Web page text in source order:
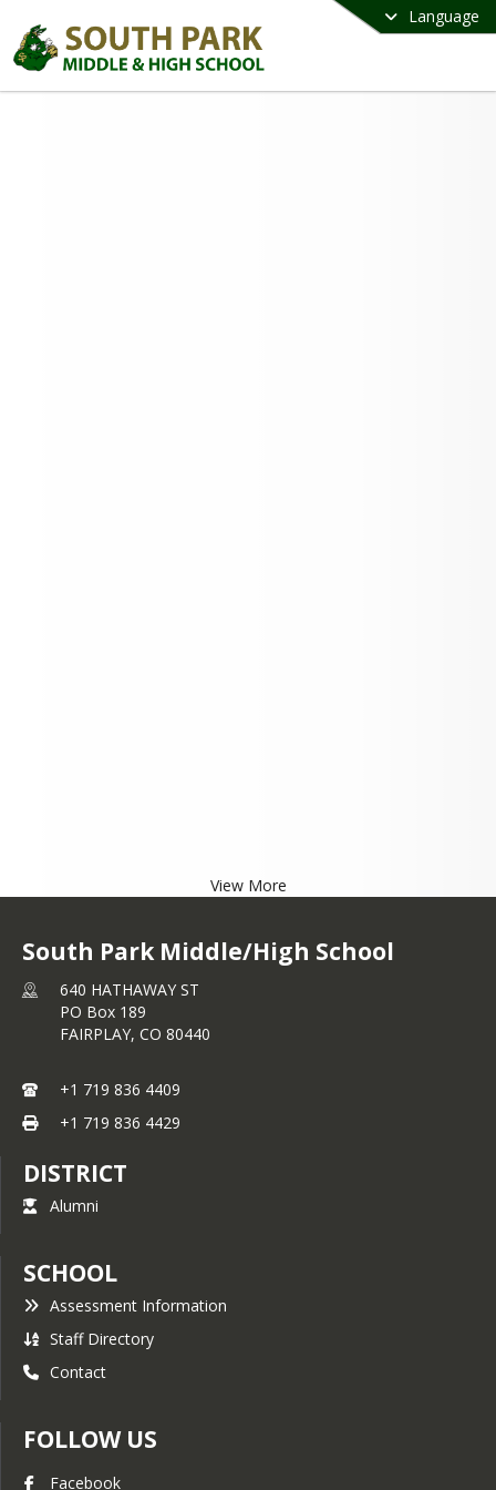
Language
View More
South Park Middle/High School
640 HATHAWAY ST
PO Box 189
FAIRPLAY, CO 80440
+1 719 836 4409
+1 719 836 4429
DISTRICT
Alumni
SCHOOL
Assessment Information
Staff Directory
Contact
FOLLOW US
Facebook